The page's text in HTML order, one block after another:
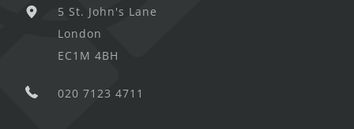
5 St. John's Lane
London
EC1M 4BH
020 7123 4711